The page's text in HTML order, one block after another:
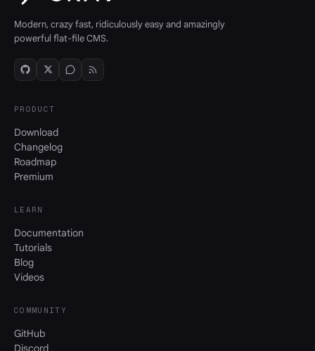
Modern, crazy fast, ridiculously easy and amazingly
powerful flat-file CMS.
PRODUCT
Download
Changelog
Roadmap
Premium
LEARN
Documentation
Tutorials
Blog
Videos
COMMUNITY
GitHub
Discord